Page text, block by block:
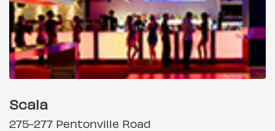
Scala
275-277 Pentonville Road